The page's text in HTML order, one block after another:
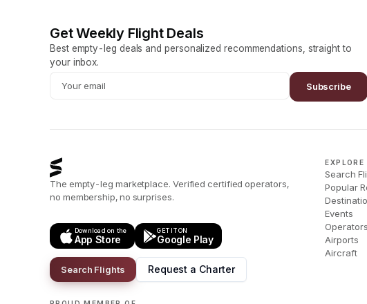
Get Weekly Flight Deals
Best empty-leg deals and personalized recommendations, straight to
your inbox.
Subscribe
The empty-leg marketplace. Verified certified operators,
no membership, no surprises.
Download on the
App Store
GET IT ON
Google Play
Search Flights Request a Charter
EXPLORE
Search
Popular
Events
Operators
Airports
Aircraft